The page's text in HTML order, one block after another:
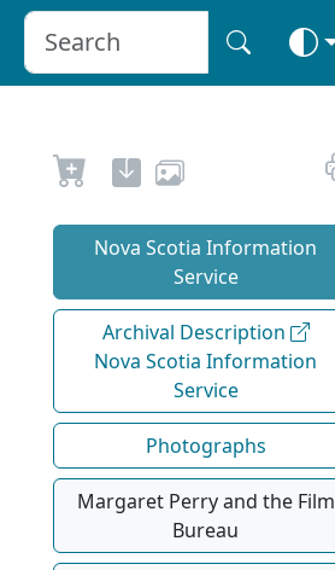
Nova Scotia Information
Service
Archival Description
Nova Scotia Information
Service
Photographs
Margaret Perry and the Film
Bureau